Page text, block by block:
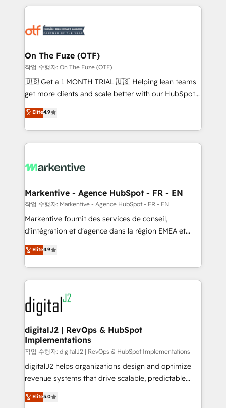
services, smart agents, and purpose-built apps,
results, fast. ⚙️CRM & RevOps: Align all Hubs to your
🎯Demand Gen & ABM: Drive pipeline with inbound,
ABM, AEO, SEO, & paid media. 👩‍💻Web Design:
Build high-performing websites with UX, messaging,
& conversion strategy that drive results. 🤖AI
AI, & maximize AEO with tailored AI services. 🧩
Integrations: Extend HubSpot with custom
On The Fuze (OTF)
작업 수행자: On The Fuze (OTF)
🇺🇸 Get a 1 MONTH TRIAL 🇺🇸 Helping lean teams
get more clients and scale better with our HubSpot
Consulting & 'Done For You' Services. 🚀 Who We
Work With 🚀 We help lean, growing companies: -
Win more business - Reduce no-shows - Improve
lead & deal conversion rates - Scale with less
What do you get? 🤓 Our client's are too busy to
Personal Consultant + Tech Team to handle the
heavy lifting of mapping out AND building your ideal
system. + Get best practices and 'don't know what
you don't know' recommendations to maximize
6,500+ Partners) and was named 2023 HubSpot
Partner of the Year 💥 Trusted by 2,500+ companies
www.onthefuze.com/hubspot-admin Contact us to
learn more!
Elite4.9
Markentive - Agence HubSpot - FR - EN
작업 수행자: Markentive - Agence HubSpot - FR - EN
Markentive fournit des services de conseil,
d'intégration et d'agence dans la région EMEA et
North America. Avec plus de 115 experts en
marketing automation, Growth, Revops, CRM et
webdesign. Markentive is both a consulting firm, a
digital agency and an integrator. With over 115
experts in marketing automation, growth, revops,
CRM and webdesign (We focus on EMEA - USA
customers).
Elite4.9
digitalJ2 | RevOps & HubSpot
Implementations
작업 수행자: digitalJ2 | RevOps & HubSpot Implementations
digitalJ2 helps organizations design and optimize
revenue systems that drive scalable, predictable
growth. As a triple-accredited HubSpot Solutions
Partner, we specialize in both strategic RevOps
Elite5.0